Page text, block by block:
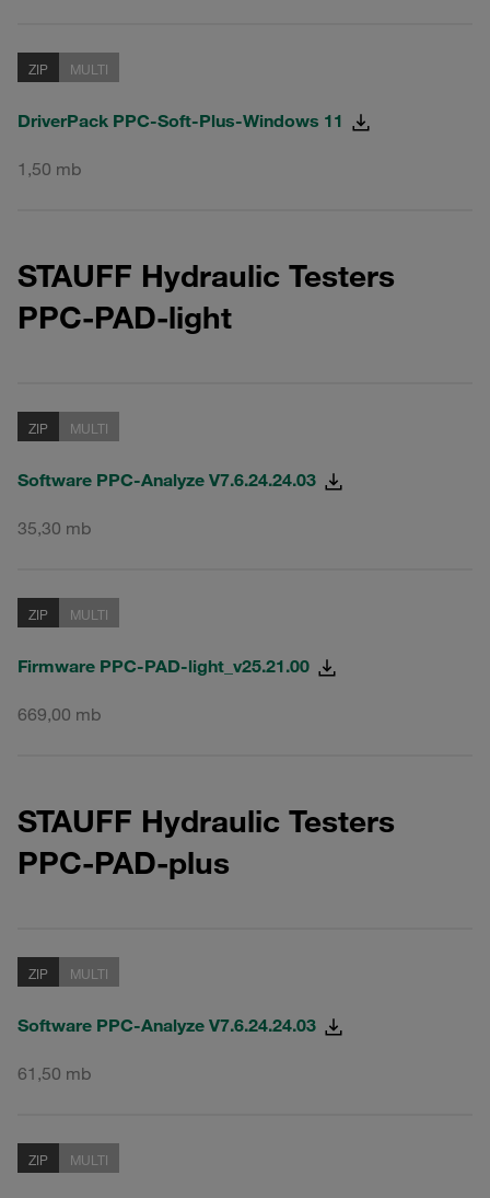
ZIP MULTI
DriverPack PPC-Soft-Plus-Windows 11
1,50 mb
STAUFF Hydraulic Testers
PPC-PAD-light
ZIP MULTI
Software PPC-Analyze V7.6.24.24.03
35,30 mb
ZIP MULTI
Firmware PPC-PAD-light_v25.21.00
669,00 mb
STAUFF Hydraulic Testers
PPC-PAD-plus
ZIP MULTI
Software PPC-Analyze V7.6.24.24.03
61,50 mb
ZIP MULTI